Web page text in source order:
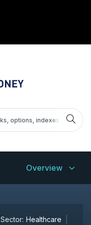
Overview
Sector: Healthcare